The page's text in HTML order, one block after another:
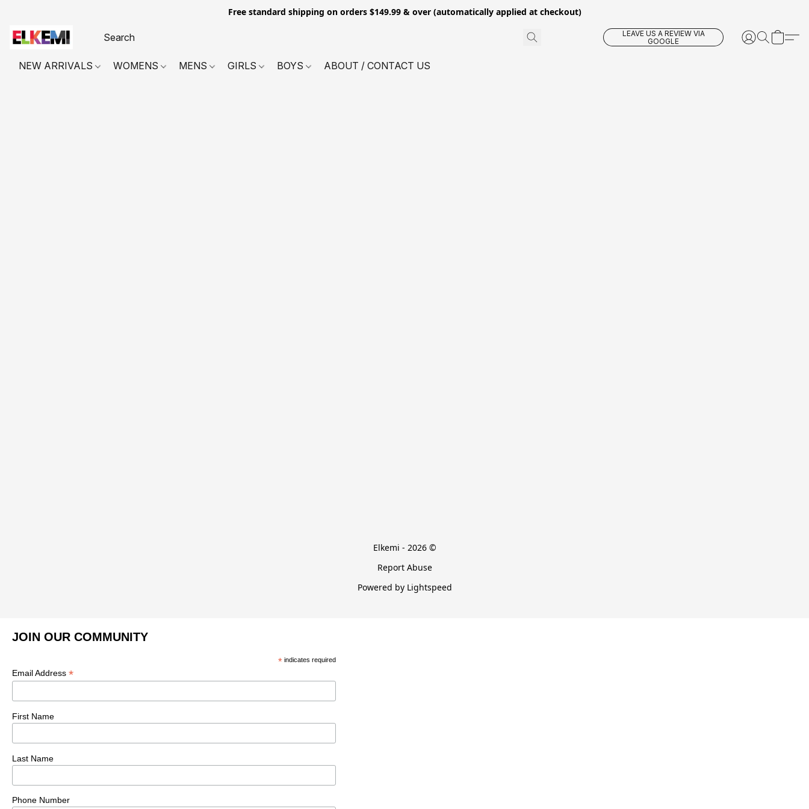
Free standard shipping on orders $149.99 & over (automatically applied at checkout)
LEAVE US A REVIEW VIA
GOOGLE
NEW ARRIVALS WOMENS MENS GIRLS BOYS ABOUT / CONTACT US
Elkemi - 2026 ©
Report Abuse
Powered by Lightspeed
JOIN OUR COMMUNITY
*indicates required
Email Address *
First Name
Last Name
Phone Number